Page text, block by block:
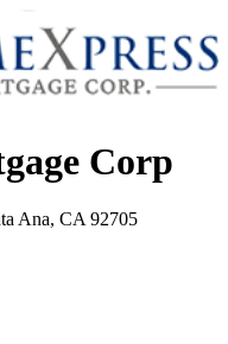
Corp
Ana, CA 92705